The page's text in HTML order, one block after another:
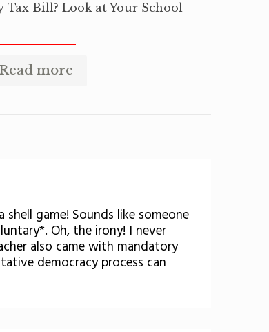
Tax Bill? Look at Your School
Read more
game! Sounds like someone
Oh, the irony! I never
also came with mandatory
democracy process can